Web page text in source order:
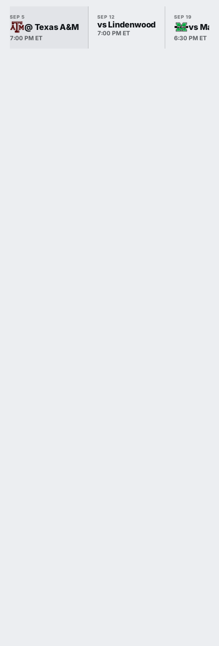
SEP 5
@ Texas A&M
7:00 PM ET
SEP 12
vs Lindenwood
7:00 PM ET
SEP 19
vs
6:30 PM ET